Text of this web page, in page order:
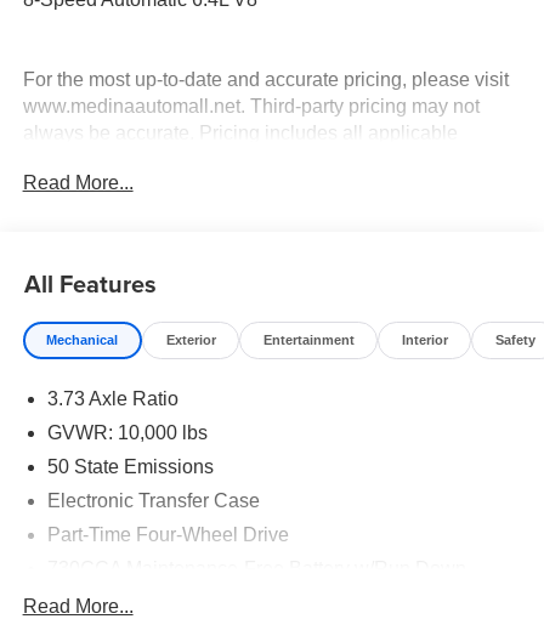
For the most up-to-date and accurate pricing, please visit
www.medinaautomall.net. Third-party pricing may not
always be accurate. Pricing includes all applicable
Contact Medina Auto Mall to verify there is not a pending
Read More...
All Features
Mechanical Exterior Entertainment Interior Safety
3.73 Axle Ratio
GVWR: 10,000 lbs
50 State Emissions
Electronic Transfer Case
Part-Time Four-Wheel Drive
Read More...